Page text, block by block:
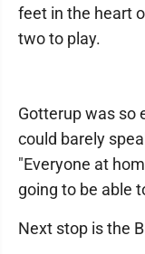
feet in the heart
two to play.
Gotterup was so
could barely
"Everyone at
going to be able
Next stop is the